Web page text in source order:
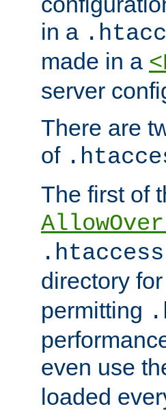
in a
made in a
server
There are
of
The first of
.htaccess
directory for
permitting
even use
loaded